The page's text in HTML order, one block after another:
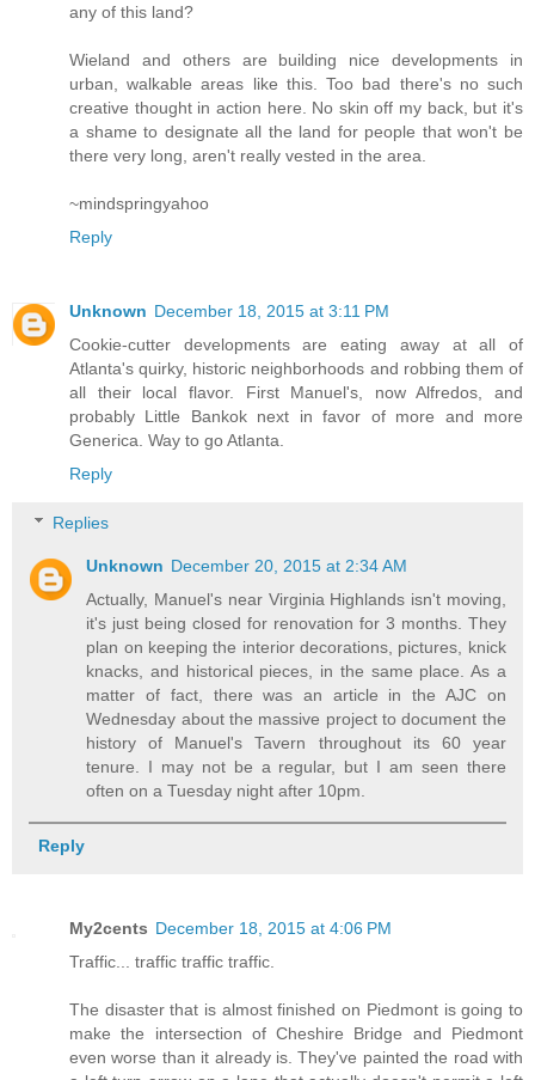
any of this land?
Wieland and others are building nice developments in
urban, walkable areas like this. Too bad there's no such
creative thought in action here. No skin off my back, but it's
a shame to designate all the land for people that won't be
there very long, aren't really vested in the area.
~mindspringyahoo
Reply
Unknown December 18, 2015 at 3:11 PM
Cookie-cutter developments are eating away at all of
Atlanta's quirky, historic neighborhoods and robbing them of
all their local flavor. First Manuel's, now Alfredos, and
probably Little Bankok next in favor of more and more
Generica. Way to go Atlanta.
Reply
Replies
Unknown December 20, 2015 at 2:34 AM
Actually, Manuel's near Virginia Highlands isn't moving,
it's just being closed for renovation for 3 months. They
plan on keeping the interior decorations, pictures, knick
knacks, and historical pieces, in the same place. As a
matter of fact, there was an article in the AJC on
Wednesday about the massive project to document the
history of Manuel's Tavern throughout its 60 year
tenure. I may not be a regular, but I am seen there
often on a Tuesday night after 10pm.
Reply
My2cents December 18, 2015 at 4:06 PM
Traffic... traffic traffic traffic.
The disaster that is almost finished on Piedmont is going to
make the intersection of Cheshire Bridge and Piedmont
even worse than it already is. They've painted the road with